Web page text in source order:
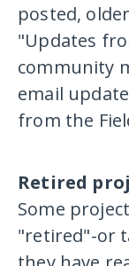
posted,
"Updates
community
email
from the
Retired
Some
"retired"-or